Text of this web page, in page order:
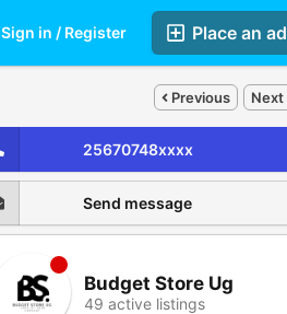
Place an ad
Sign in / Register
Previous Next
25670748xxxx
Send message
Budget Store Ug
49 active listings